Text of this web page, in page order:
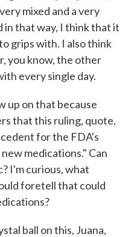
mixed and a very
that way, I think that it
grips with. I also think
you know, the other
every single day.
up on that because
that this ruling, quote,
for the FDA's
medications." Can
I'm curious, what
foretell that could
ball on this, Juana,